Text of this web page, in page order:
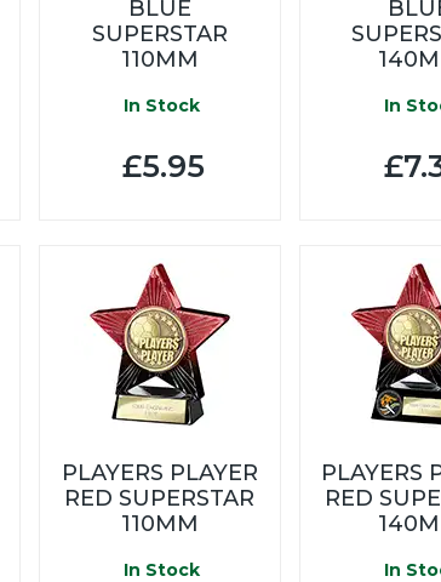
BLUE
SUPERSTAR
110MM
In Stock
£5.95
In
PLAYERS PLAYER
RED SUPERSTAR
110MM
In Stock
PLAYERS
RED
In